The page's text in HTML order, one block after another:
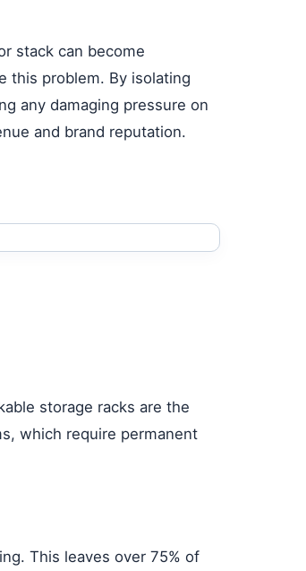
stack can become
this problem. By isolating
any damaging pressure on
and brand reputation.
storage racks are the
which require permanent
This leaves over 75% of